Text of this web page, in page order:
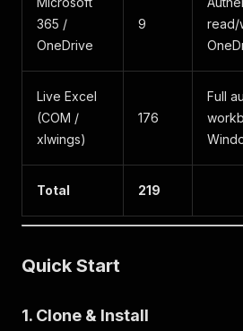
365 /
OneDrive
9
read/
Live Excel
(COM /
xlwings)
176
Full
Total 219
Quick Start
1. Clone & Install